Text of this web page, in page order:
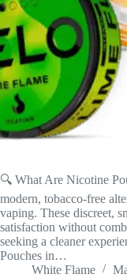
🔍 What Are Nicotine
modern, tobacco-free
vaping. These discreet,
satisfaction without
seeking a cleaner
Pouches in…
White Flame